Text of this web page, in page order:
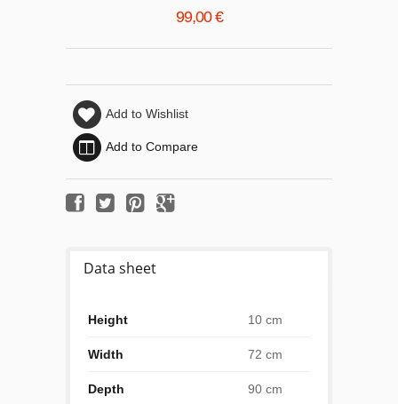
99,00 €
Add to Wishlist
Add to Compare
Data sheet
Height 10 cm
Width 72 cm
Depth 90 cm